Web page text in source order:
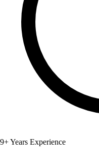
9+ Years Experience